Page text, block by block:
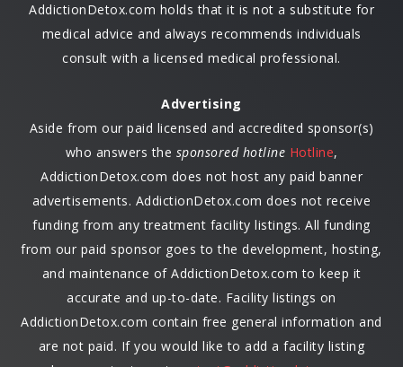
AddictionDetox.com holds that it is not a substitute for
medical advice and always recommends individuals
consult with a licensed medical professional.
Advertising
Aside from our paid licensed and accredited sponsor(s)
who answers the sponsored hotline Hotline,
AddictionDetox.com does not host any paid banner
advertisements. AddictionDetox.com does not receive
funding from any treatment facility listings. All funding
from our paid sponsor goes to the development, hosting,
and maintenance of AddictionDetox.com to keep it
accurate and up-to-date. Facility listings on
AddictionDetox.com contain free general information and
are not paid. If you would like to add a facility listing